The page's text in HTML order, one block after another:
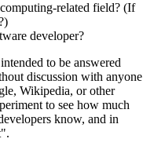
related field? (If
developer?
to be answered
discussion with anyone
Wikipedia, or other
to see how much
know, and in